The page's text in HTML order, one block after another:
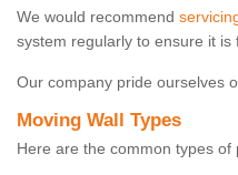
We would recommend
system regularly to ensure it is
Our company pride ourselves
Moving Wall Types
Here are the common types of